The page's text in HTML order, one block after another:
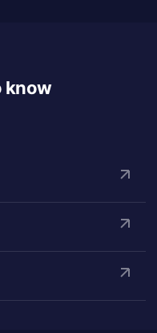
know